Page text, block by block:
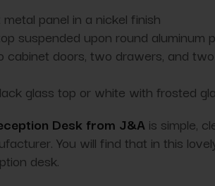
panel in a nickel finish
suspended upon round aluminum
cabinet doors, two drawers, and
glass top or white with frosted
Desk from J&Ais simple,
You will find that in this
desk.